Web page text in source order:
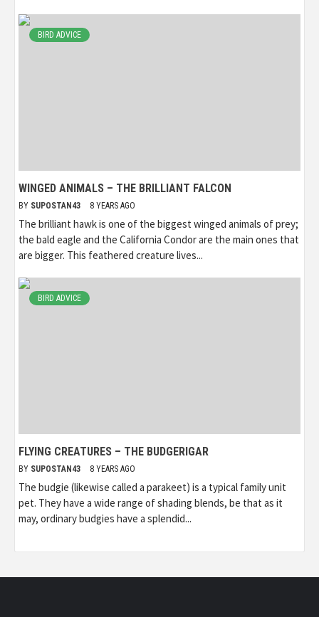
BIRD ADVICE
WINGED ANIMALS – THE BRILLIANT FALCON
BY SUPOSTAN43 8 YEARS AGO
The brilliant hawk is one of the biggest winged animals of prey;
the bald eagle and the California Condor are the main ones that
are bigger. This feathered creature lives...
BIRD ADVICE
FLYING CREATURES – THE BUDGERIGAR
BY SUPOSTAN43 8 YEARS AGO
The budgie (likewise called a parakeet) is a typical family unit
pet. They have a wide range of shading blends, be that as it
may, ordinary budgies have a splendid...